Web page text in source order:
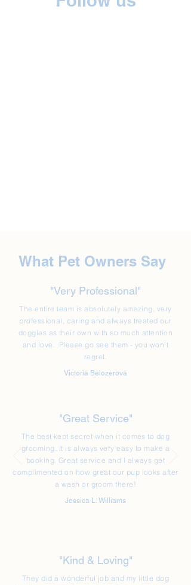
What Pet Owners Say
"Very Professional"
The entire team is absolutely amazing, very
professional, caring and always treated our
doggies as their own with so much attention
and love. Please go see them - you won't
regret.
Victoria Belozerova
"Great Service"
The best kept secret when it comes to dog
grooming. It is always very easy to make a
booking. Great service and I always get
complimented on how great our pup looks after
a wash or groom there!
Jessica L. Williams
"Kind & Loving"
They did a wonderful job and my little dog